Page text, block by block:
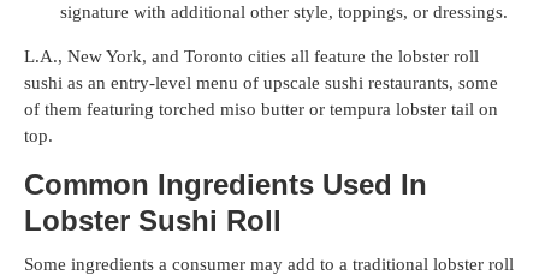
signature with additional other style, toppings, or dressings.
L.A., New York, and Toronto cities all feature the lobster roll
sushi as an entry-level menu of upscale sushi restaurants, some
of them featuring torched miso butter or tempura lobster tail on
top.
Common Ingredients Used In
Lobster Sushi Roll
Some ingredients a consumer may add to a traditional lobster roll